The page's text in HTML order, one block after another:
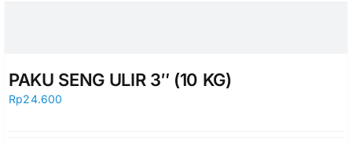
PAKU SENG ULIR 3″ (10 KG)
Rp24.600